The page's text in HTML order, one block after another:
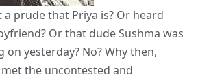
prude that Priya is? Or heard
Or that dude Sushma was
on yesterday? No? Why then,
met the uncontested and